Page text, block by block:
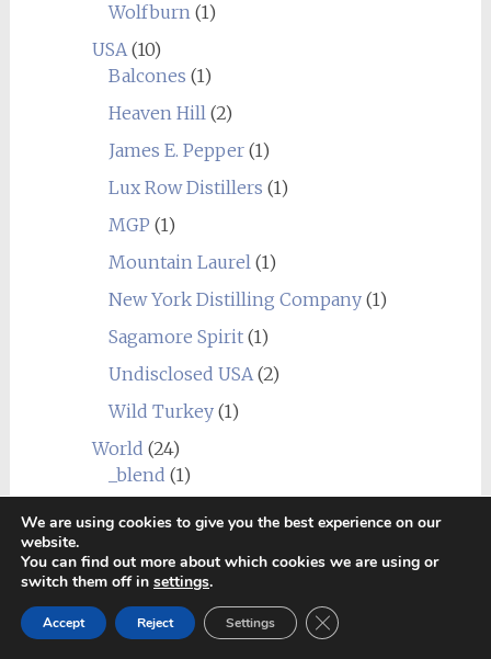
Wolfburn(1)
USA(10)
Balcones (1)
Heaven Hill(2)
James E. Pepper(1)
Lux Row Distillers (1)
MGP (1)
Mountain Laurel(1)
New York Distilling Company(1)
Sagamore Spirit(1)
Undisclosed USA(2)
Wild Turkey(1)
World (24)
_blend (1)
Alberta
(1)
Canadian Club
Chief's Son(1)
We are using cookies to give you the best experience on our
website.
You can find out more about which cookies we are using or
switch them off in settings.
Accept Reject Settings Close GDPR Cookie